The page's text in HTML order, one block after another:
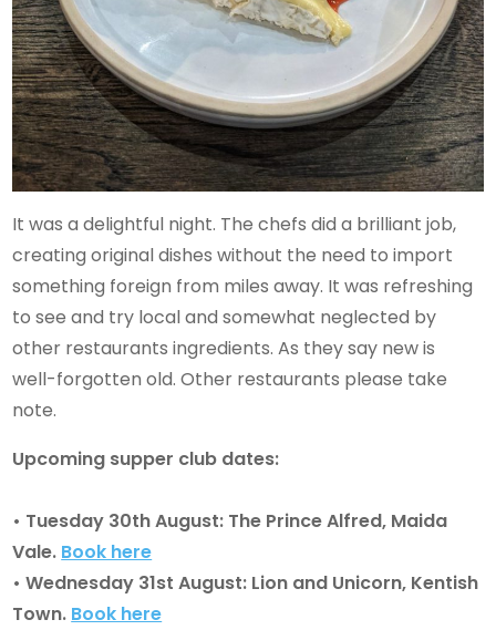
It was a delightful night. The chefs did a brilliant job,
creating original dishes without the need to import
something foreign from miles away. It was refreshing
to see and try local and somewhat neglected by
other restaurants ingredients. As they say new is
well-forgotten old. Other restaurants please take
note.
Upcoming supper club dates:
• Tuesday 30th August: The Prince Alfred, Maida
Vale. Book here
• Wednesday 31st August: Lion and Unicorn, Kentish
Town. Book here